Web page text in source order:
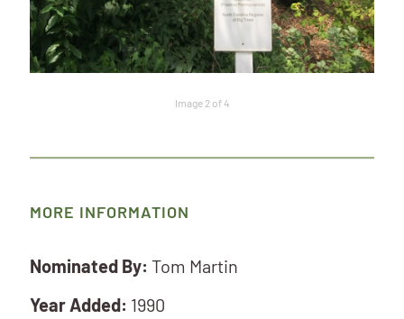
Image 2 of 4
MORE INFORMATION
Nominated By: Tom Martin
Year Added: 1990